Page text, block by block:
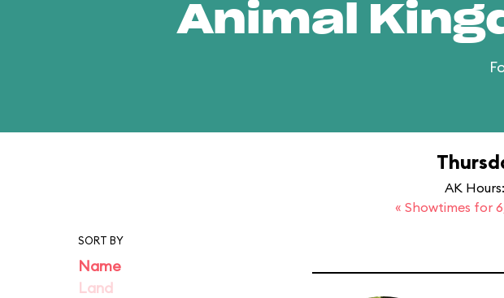
Animal
AK
« Showtimes for
SORT BY
Name
Land